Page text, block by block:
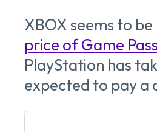
XBOX seems to
price of Game
PlayStation has
expected to pay a